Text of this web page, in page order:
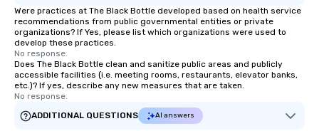
Were practices at The Black Bottle developed based on health service
recommendations from public governmental entities or private
organizations? If Yes, please list which organizations were used to
develop these practices.
No response.
Does The Black Bottle clean and sanitize public areas and publicly
accessible facilities (i.e. meeting rooms, restaurants, elevator banks,
etc.)? If yes, describe any new measures that are taken.
No response.
ADDITIONAL QUESTIONS
AI answers